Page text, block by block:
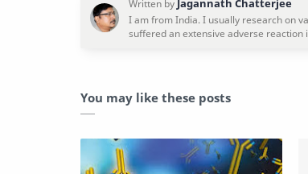
You may like these posts